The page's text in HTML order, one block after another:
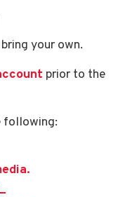
your own.
prior to the
following: